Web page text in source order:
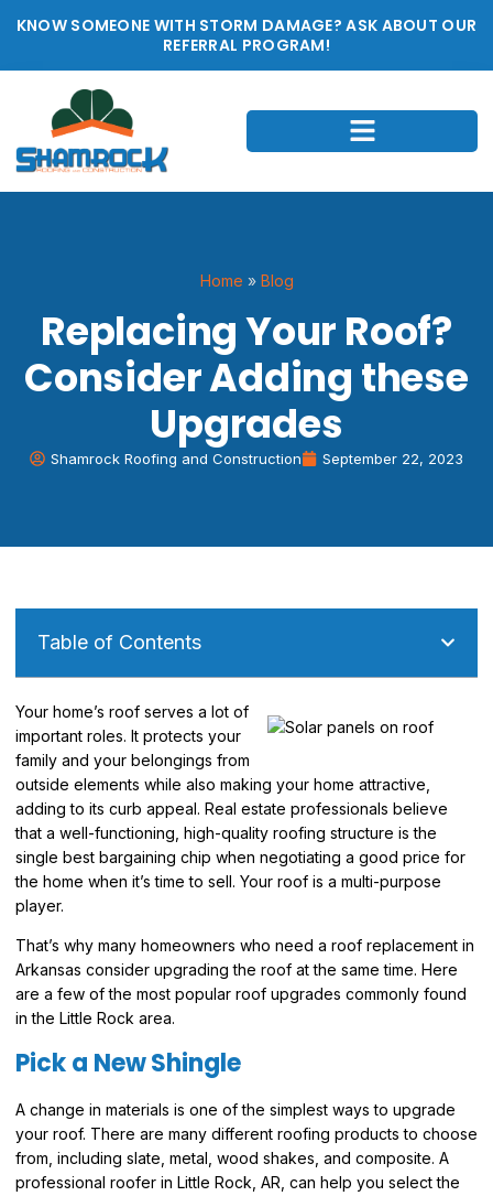
KNOW SOMEONE WITH STORM DAMAGE? ASK ABOUT OUR
REFERRAL PROGRAM!
Home » Blog
Replacing Your Roof?
Consider Adding these
Upgrades
Shamrock Roofing and Construction September 22, 2023
Table of Contents
Your home’s roof serves a lot of
important roles. It protects your
family and your belongings from
outside elements while also making your home attractive,
adding to its curb appeal. Real estate professionals believe
that a well-functioning, high-quality roofing structure is the
single best bargaining chip when negotiating a good price for
the home when it’s time to sell. Your roof is a multi-purpose
player.
That’s why many homeowners who need a roof replacement in
Arkansas consider upgrading the roof at the same time. Here
are a few of the most popular roof upgrades commonly found
in the Little Rock area.
Pick a New Shingle
A change in materials is one of the simplest ways to upgrade
your roof. There are many different roofing products to choose
from, including slate, metal, wood shakes, and composite. A
professional roofer in Little Rock, AR, can help you select the